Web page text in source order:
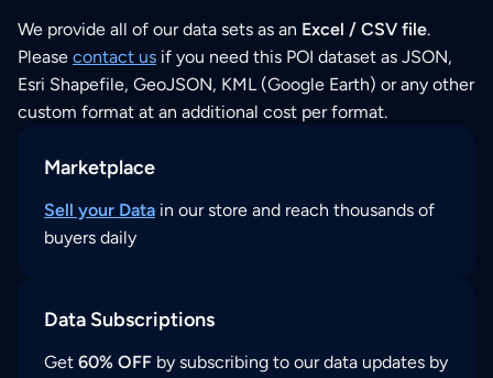
We provide all of our data sets as an Excel / CSV file.
Please contact us if you need this POI dataset as JSON,
Esri Shapefile, GeoJSON, KML (Google Earth) or any other
custom format at an additional cost per format.
Marketplace
Sell your Data in our store and reach thousands of
buyers daily
Data Subscriptions
Get 60% OFF by subscribing to our data updates by